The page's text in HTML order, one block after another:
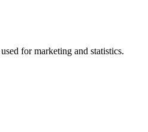
for marketing and statistics.